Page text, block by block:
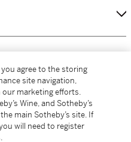
you agree to the storing
site navigation,
our marketing efforts.
Wine, and Sotheby’s
main Sotheby’s site. If
will need to register